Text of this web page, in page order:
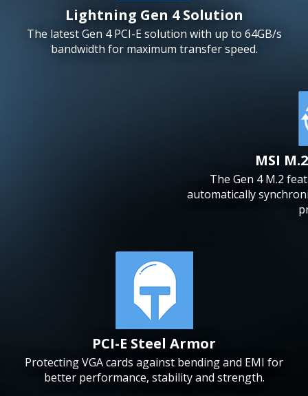
Lightning Gen 4 Solution
The latest Gen 4 PCI-E solution with up to 64GB/s
bandwidth for maximum transfer speed.
MSI
The Gen 4 M.2
automatically
PCI-E Steel Armor
Protecting VGA cards against bending and EMI for
better performance, stability and strength.